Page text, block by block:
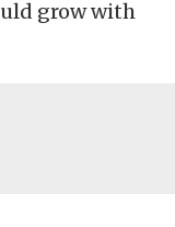
grow with